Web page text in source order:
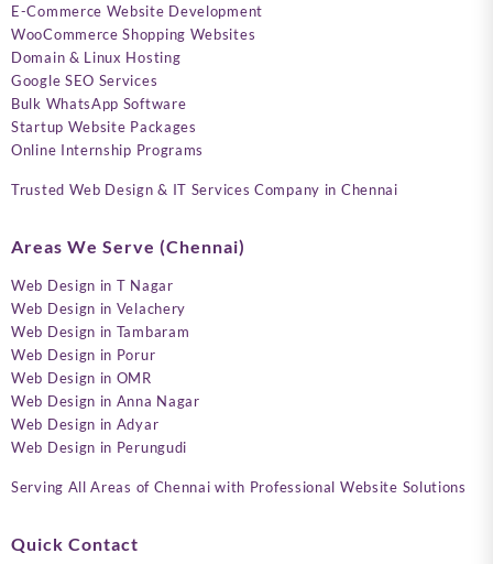
E-Commerce Website Development
WooCommerce Shopping Websites
Domain & Linux Hosting
Google SEO Services
Bulk WhatsApp Software
Startup Website Packages
Online Internship Programs
Trusted Web Design & IT Services Company in Chennai
Areas We Serve (Chennai)
Web Design in T Nagar
Web Design in Velachery
Web Design in Tambaram
Web Design in Porur
Web Design in OMR
Web Design in Anna Nagar
Web Design in Adyar
Web Design in Perungudi
Serving All Areas of Chennai with Professional Website Solutions
Quick Contact